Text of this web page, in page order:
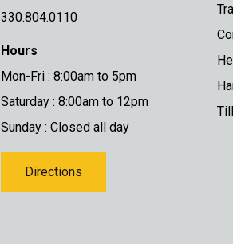
330.804.0110
Hours
Mon-Fri : 8:00am to 5pm
Saturday : 8:00am to 12pm
Sunday : Closed all day
Directions